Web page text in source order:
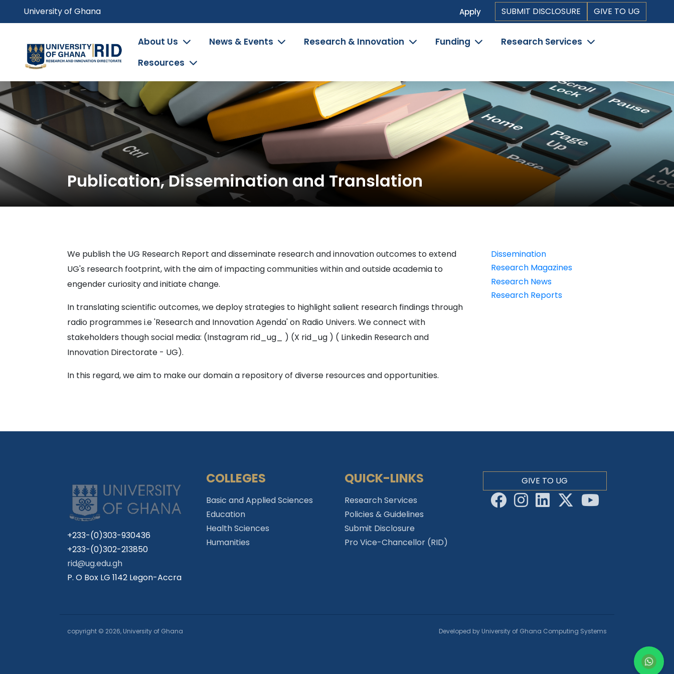
content
University of Ghana
Top
Header
Navigation
Apply SUBMIT DISCLOSURE GIVE TO UG
Main
navigation
About Us News & Events Research & Innovation Funding
Research Services
Resources
Publication, Dissemination and Translation
We publish the UG Research Report and disseminate research and innovation outcomes to extend
UG's research footprint, with the aim of impacting communities within and outside academia to
engender curiosity and initiate change.
In translating scientific outcomes, we deploy strategies to highlight salient research findings through
radio programmes i.e 'Research and Innovation Agenda' on Radio Univers. We connect with
stakeholders though social media: (Instagram rid_ug_ ) (X rid_ug ) ( Linkedin Research and
Innovation Directorate - UG).
In this regard, we aim to make our domain a repository of diverse resources and opportunities.
PDT
Dissemination
Research Magazines
Research News
Research Reports
+233-(0)303-930436
+233-(0)302-213850
rid@ug.edu.gh
P. O Box LG 1142 Legon-Accra
COLLEGES
Basic and Applied Sciences
Education
Health Sciences
Humanities
QUICK-LINKS
Research Services
Policies & Guidelines
Submit Disclosure
Pro Vice-Chancellor (RID)
GIVE TO UG
copyright © 2026, University of Ghana Developed by University of Ghana Computing Systems